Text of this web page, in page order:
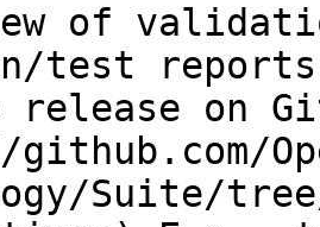
of
test reports
release on
Suite/